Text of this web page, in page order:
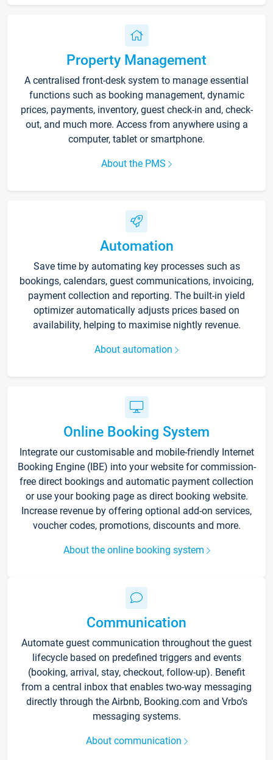
Property Management
A centralised front-desk system to manage essential
functions such as booking management, dynamic
prices, payments, inventory, guest check-in and, check-
out, and much more. Access from anywhere using a
computer, tablet or smartphone.
About the PMS
Automation
Save time by automating key processes such as
bookings, calendars, guest communications, invoicing,
payment collection and reporting. The built-in yield
optimizer automatically adjusts prices based on
availability, helping to maximise nightly revenue.
About automation
Online Booking System
Integrate our customisable and mobile-friendly Internet
Booking Engine (IBE) into your website for commission-
free direct bookings and automatic payment collection
or use your booking page as direct booking website.
Increase revenue by offering optional add-on services,
voucher codes, promotions, discounts and more.
About the online booking system
Communication
Automate guest communication throughout the guest
lifecycle based on predefined triggers and events
(booking, arrival, stay, checkout, follow-up). Benefit
from a central inbox that enables two-way messaging
directly through the Airbnb, Booking.com and Vrbo’s
messaging systems.
About communication